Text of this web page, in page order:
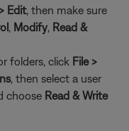
> Edit, then make sure
, Modify, Read &
folders, click File >
, then select a user
choose Read & Write